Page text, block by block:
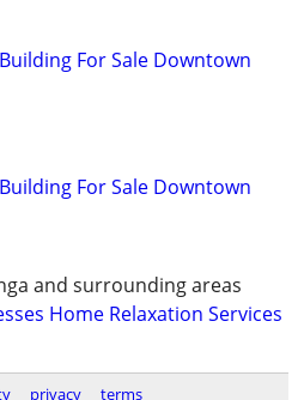
For Sale Downtown
For Sale Downtown
and surrounding areas
Home Relaxation Services
privacy terms